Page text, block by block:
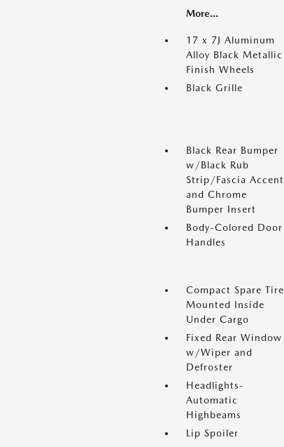
More...
17 x 7J Aluminum
Alloy Black Metallic
Finish Wheels
Black Grille
Black Rear Bumper
w/Black Rub
Strip/Fascia Accent
and Chrome
Bumper Insert
Body-Colored Door
Handles
Compact Spare Tire
Mounted Inside
Under Cargo
Fixed Rear Window
w/Wiper and
Defroster
Headlights-
Automatic
Highbeams
Lip Spoiler